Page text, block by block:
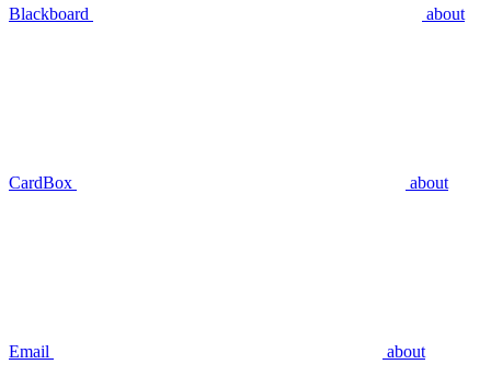
Blackboard about
CardBox about
Email about